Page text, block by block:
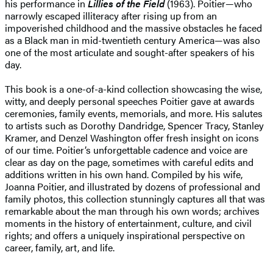
his performance in Lillies of the Field(1963). Poitier—who
narrowly escaped illiteracy after rising up from an
impoverished childhood and the massive obstacles he faced
as a Black man in mid-twentieth century America—was also
one of the most articulate and sought-after speakers of his
day.
This book is a one-of-a-kind collection showcasing the wise,
witty, and deeply personal speeches Poitier gave at awards
ceremonies, family events, memorials, and more. His salutes
to artists such as Dorothy Dandridge, Spencer Tracy, Stanley
Kramer, and Denzel Washington offer fresh insight on icons
of our time. Poitier’s unforgettable cadence and voice are
clear as day on the page, sometimes with careful edits and
additions written in his own hand. Compiled by his wife,
Joanna Poitier, and illustrated by dozens of professional and
family photos, this collection stunningly captures all that was
remarkable about the man through his own words; archives
moments in the history of entertainment, culture, and civil
rights; and offers a uniquely inspirational perspective on
career, family, art, and life.